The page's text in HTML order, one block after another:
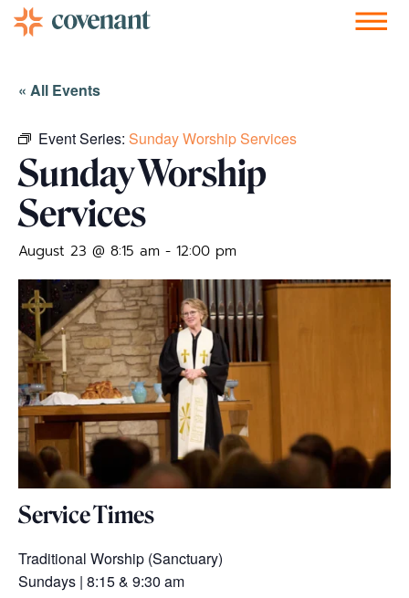
« All Events
Event Series: Sunday Worship Services
Sunday Worship
Services
August 23 @ 8:15 am - 12:00 pm
Service Times
Traditional Worship (Sanctuary)
Sundays | 8:15 & 9:30 am